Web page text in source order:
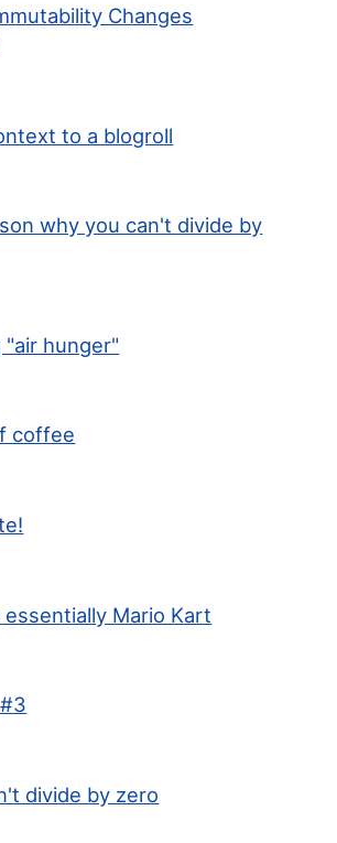
Changes
to a blogroll
why you can't divide by
"air hunger"
coffee
essentially Mario Kart
divide by zero